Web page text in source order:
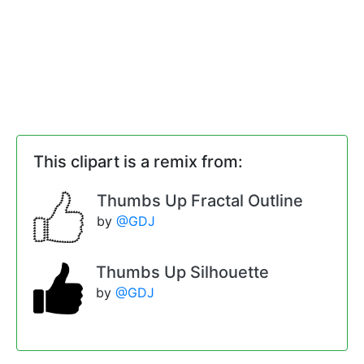
This clipart is a remix from:
Thumbs Up Fractal Outline
by@GDJ
Thumbs Up Silhouette
by @GDJ